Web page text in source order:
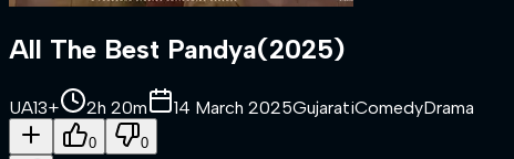
All The Best Pandya(2025)
UA13+ 2h 20m 14 March 2025GujaratiComedyDrama
0 0